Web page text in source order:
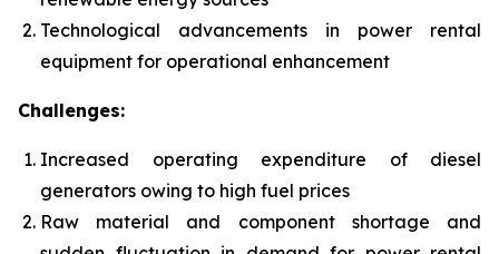
Technological advancements in power rental
equipment for operational enhancement
Challenges:
Increased operating expenditure of diesel
generators owing to high fuel prices
Raw material and component shortage and